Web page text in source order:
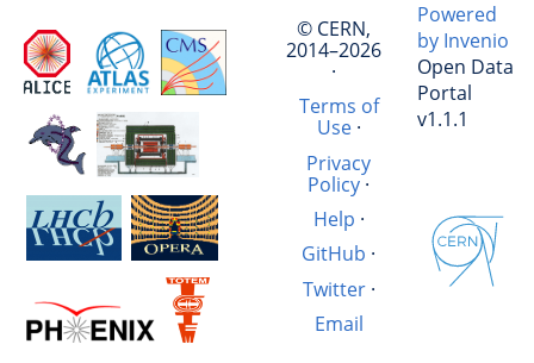
© CERN,
2014–2026
·
Terms of
Use·
Privacy
Policy·
Help ·
GitHub ·
Twitter·
Email
Powered
by Invenio
Open Data
Portal
v1.1.1